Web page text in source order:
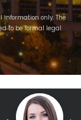
information only. The
to be formal legal